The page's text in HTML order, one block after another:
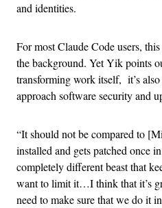
and identities.
For most Claude Code users,
the background. Yet Yik points
transforming work itself, it’s
approach software security and
“It should not be compared to
installed and gets patched once
completely different beast that
want to limit it…I think that it’s
need to make sure that we do it